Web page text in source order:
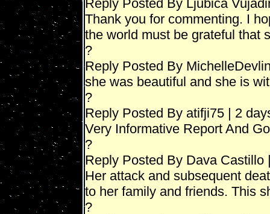
Reply Posted By Ljubica
Thank you for commenting. I
the world must be grateful that
?
Reply Posted By
she was beautiful and she is
?
Reply Posted By atifji75 | 2
Very Informative Report And
?
Reply Posted By Dava Castillo
Her attack and subsequent
to her family and friends. This
?